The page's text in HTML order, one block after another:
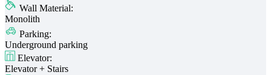
Wall Material:
Monolith
Parking:
Underground parking
Elevator:
Elevator + Stairs